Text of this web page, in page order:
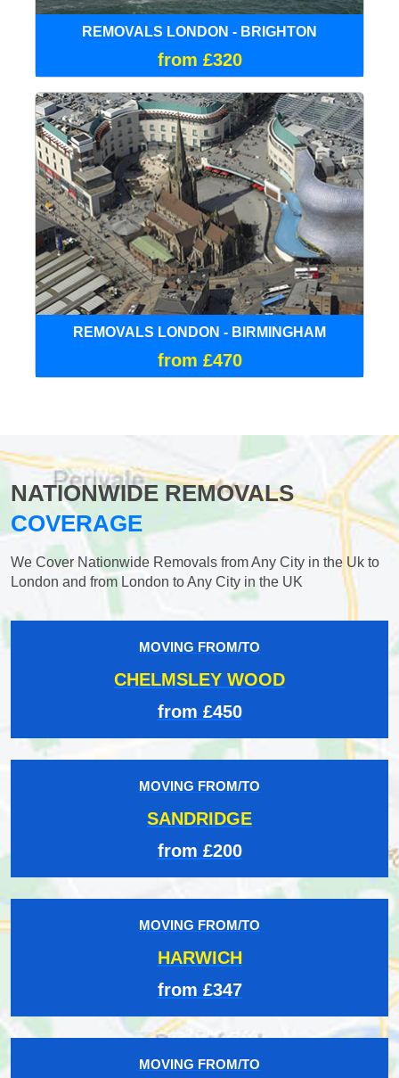
REMOVALS LONDON - BRIGHTON
from £320
REMOVALS LONDON - BIRMINGHAM
from £470
NATIONWIDE REMOVALS
COVERAGE
We Cover Nationwide Removals from Any City in the Uk to
London and from London to Any City in the UK
MOVING FROM/TO
CHELMSLEY WOOD
from £450
MOVING FROM/TO
SANDRIDGE
from £200
MOVING FROM/TO
HARWICH
from £347
MOVING FROM/TO